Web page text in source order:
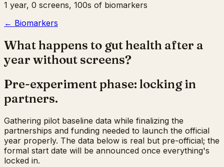
1 year, 0 screens, 100s of biomarkers
← Biomarkers
What happens to gut health after a
year without screens?
Pre-experiment phase: locking in
partners.
Gathering pilot baseline data while finalizing the
partnerships and funding needed to launch the official
year properly. The data below is real but pre-official; the
formal start date will be announced once everything's
locked in.